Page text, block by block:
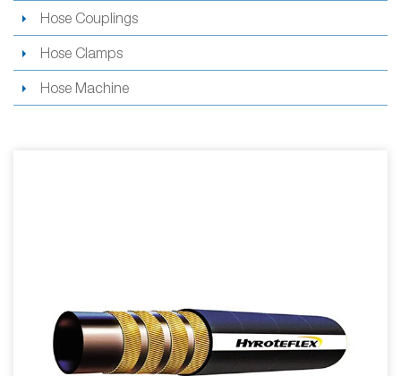
Hose Couplings
Hose Clamps
Hose Machine